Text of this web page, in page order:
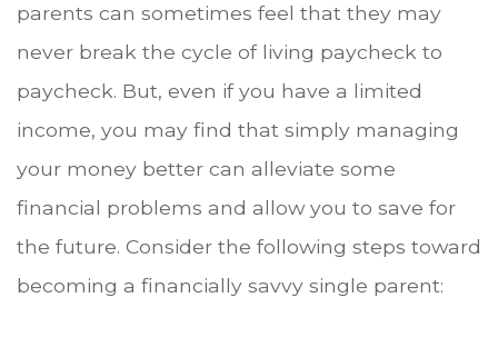
parents can sometimes feel that they may
never break the cycle of living paycheck to
paycheck. But, even if you have a limited
income, you may find that simply managing
your money better can alleviate some
financial problems and allow you to save for
the future. Consider the following steps toward
becoming a financially savvy single parent: